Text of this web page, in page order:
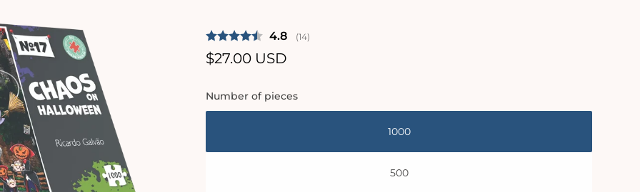
Average rating:
4.8 (votes:
14)
Regular
$27.00 USD
Number of pieces
1000
500